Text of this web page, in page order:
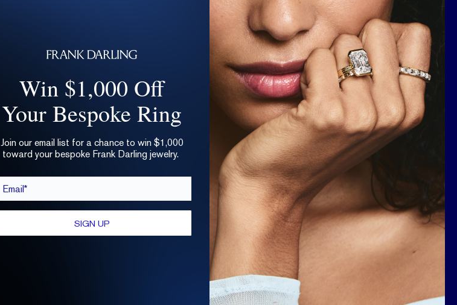
Scroll to top
Win $1,000 Off
Your Bespoke Ring
Join our email list for a chance to win $1,000
toward your bespoke Frank Darling jewelry.
SIGN UP